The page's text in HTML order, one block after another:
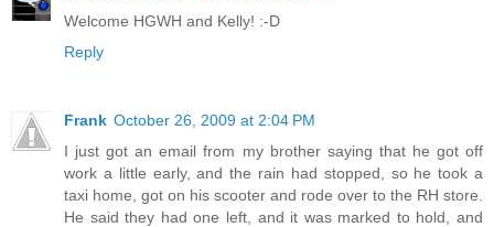
Welcome HGWH and Kelly! :-D
Reply
Frank October 26, 2009 at 2:04 PM
I just got an email from my brother saying that he got off
work a little early, and the rain had stopped, so he took a
taxi home, got on his scooter and rode over to the RH store.
He said they had one left, and it was marked to hold, and